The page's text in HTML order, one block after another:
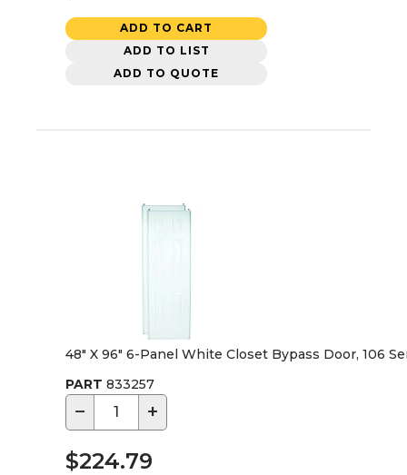
ADD TO CART
ADD TO LIST
ADD TO QUOTE
48" X 96" 6-Panel White Closet Bypass Door, 106
PART 833257
− +
$224.79